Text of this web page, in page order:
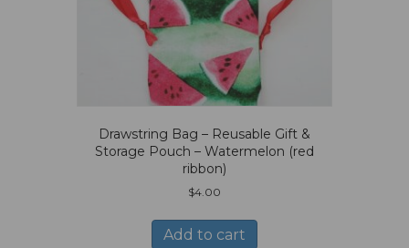
Drawstring Bag – Reusable Gift &
Storage Pouch – Watermelon (red
ribbon)
$4.00
Add to cart